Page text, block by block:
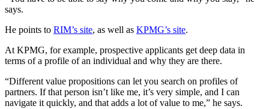
says.
He points to RIM’s site, as well as KPMG’s site.
At KPMG, for example, prospective applicants get deep data in
terms of a profile of an individual and why they are there.
“Different value propositions can let you search on profiles of
partners. If that person isn’t like me, it’s very simple, and I can
navigate it quickly, and that adds a lot of value to me,” he says.